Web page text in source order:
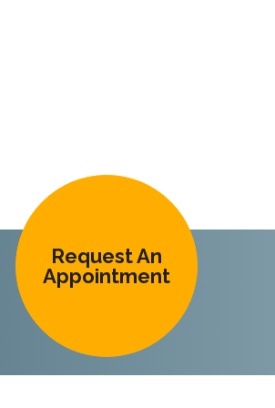
Request An
Appointment